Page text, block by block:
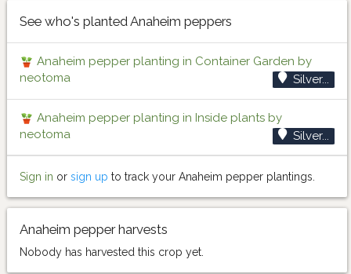
See who's planted Anaheim peppers
Anaheim pepper planting in Container Garden by
neotoma
Silver...
Anaheim pepper planting in Inside plants by
neotoma
Silver...
Sign in or sign up to track your Anaheim pepper plantings.
Anaheim pepper harvests
Nobody has harvested this crop yet.